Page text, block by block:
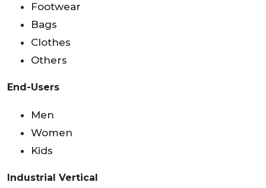
Footwear
Bags
Clothes
Others
End-Users
Men
Women
Kids
Industrial Vertical